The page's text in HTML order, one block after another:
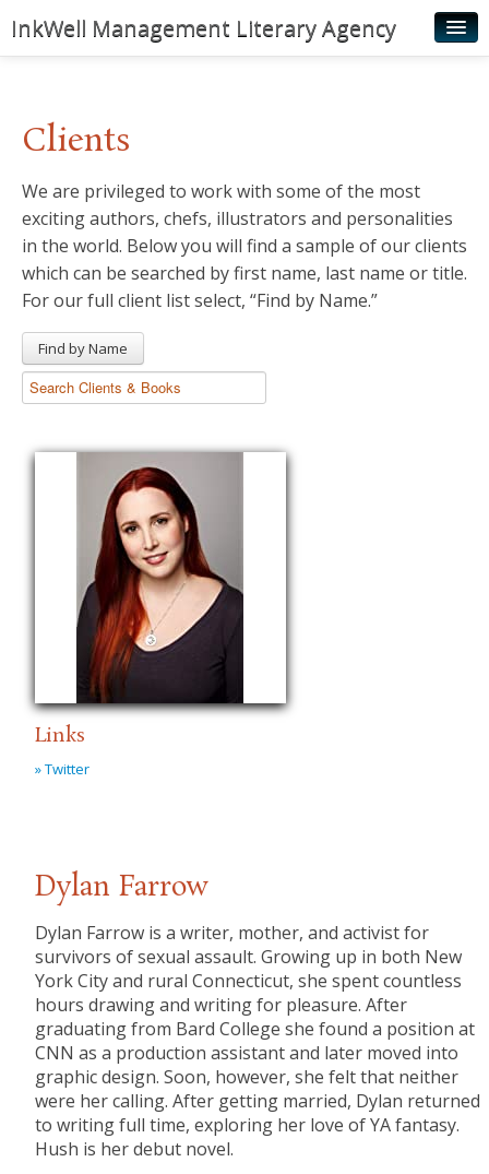
InkWell Management Literary Agency
Authors
Young Readers
Illustrators
Rights & Permissions
News
Clients
We are privileged to work with some of the most
exciting authors, chefs, illustrators and personalities
in the world. Below you will find a sample of our clients
which can be searched by first name, last name or title.
For our full client list select, “Find by Name.”
Find by Name
Links
» Twitter
Dylan Farrow
Dylan Farrow is a writer, mother, and activist for
survivors of sexual assault. Growing up in both New
York City and rural Connecticut, she spent countless
hours drawing and writing for pleasure. After
graduating from Bard College she found a position at
CNN as a production assistant and later moved into
graphic design. Soon, however, she felt that neither
were her calling. After getting married, Dylan returned
to writing full time, exploring her love of YA fantasy.
Hush is her debut novel.